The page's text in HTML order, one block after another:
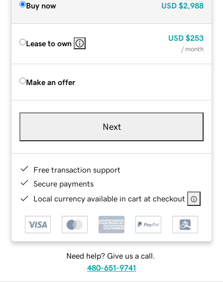
Buy now USD $2,988
Lease to own
USD $253
/ month
Make an offer
Next
Free transaction support
Secure payments
Local currency available in cart at checkout
Need help? Give us a call.
480-651-9741